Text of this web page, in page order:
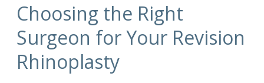
Choosing the Right
Surgeon for Your Revision
Rhinoplasty